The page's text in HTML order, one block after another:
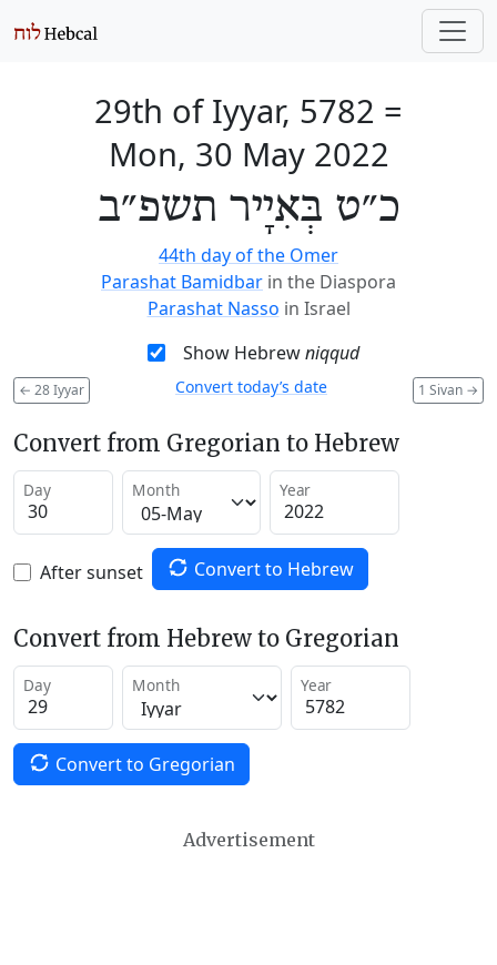
29th of Iyyar, 5782 =
Mon, 30 May 2022
כ״ט בְּאִיָיר תשפ״ב
44th day of the Omer
Parashat Bamidbar in the Diaspora
Parashat Nasso in Israel
Show Hebrewniqqud
← 28 Iyyar 1 Sivan →
Convert today’s date
Convert from Gregorian to Hebrew
Day Month Year
After sunset Convert to Hebrew
Convert from Hebrew to Gregorian
Day Month Year
Convert to Gregorian
Advertisement